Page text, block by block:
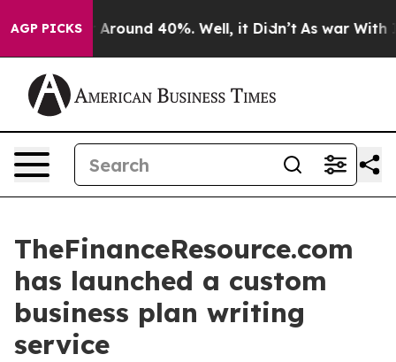
AGP PICKS
a Floor Around 40%. Well, it Didn’t As war With
TheFinanceResource.com
has launched a custom
business plan writing
service